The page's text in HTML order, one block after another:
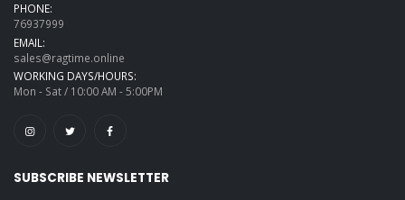
PHONE:
76937999
EMAIL:
sales@ragtime.online
WORKING DAYS/HOURS:
Mon - Sat / 10:00 AM - 5:00PM
SUBSCRIBE NEWSLETTER